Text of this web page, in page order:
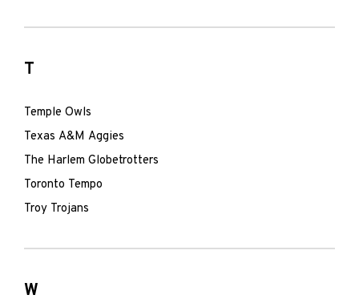
T
Temple Owls
Texas A&M Aggies
The Harlem Globetrotters
Toronto Tempo
Troy Trojans
W